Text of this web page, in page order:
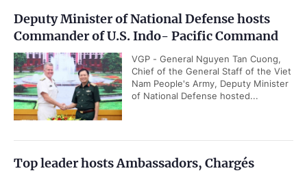
Deputy Minister of National Defense hosts
Commander of U.S. Indo- Pacific Command
VGP - General Nguyen Tan Cuong,
Chief of the General Staff of the Viet
Nam People's Army, Deputy Minister
of National Defense hosted...
Top leader hosts Ambassadors, Chargés